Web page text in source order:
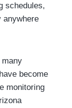
schedules,
anywhere
many
become
monitoring